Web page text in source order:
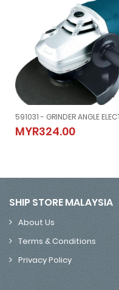
MAG9000
591031 - GRINDER ANGLE
MYR324.00
591031 - GRINDER
MYR324.00
SHIP STORE MALAYSIA
About Us
Terms & Conditions
Privacy Policy